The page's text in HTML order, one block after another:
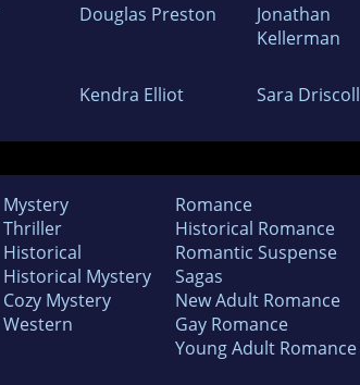
Douglas Preston
Jonathan
Kellerman
Kendra Elliot Sara Driscoll
Mystery
Thriller
Historical
Historical Mystery
Cozy Mystery
Western
Romance
Historical Romance
Romantic Suspense
Sagas
New Adult Romance
Gay Romance
Young Adult Romance